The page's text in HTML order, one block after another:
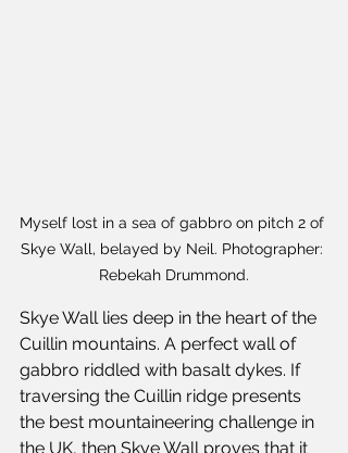
Myself lost in a sea of gabbro on pitch 2 of
Skye Wall, belayed by Neil. Photographer:
Rebekah Drummond.
Skye Wall lies deep in the heart of the
Cuillin mountains. A perfect wall of
gabbro riddled with basalt dykes. If
traversing the Cuillin ridge presents
the best mountaineering challenge in
the UK, then Skye Wall proves that it